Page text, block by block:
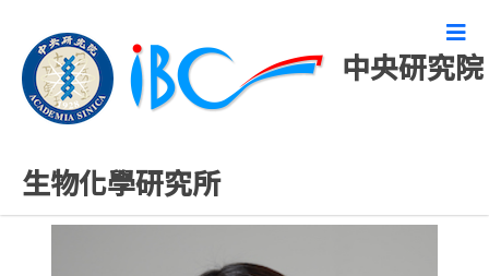
中央研究院
生物化學研究所
研究技術人員